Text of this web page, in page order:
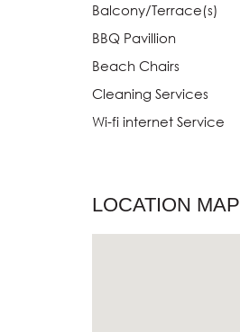
Balcony/Terrace(s)
BBQ Pavillion
Beach Chairs
Cleaning Services
Wi-fi internet Service
LOCATION MAP